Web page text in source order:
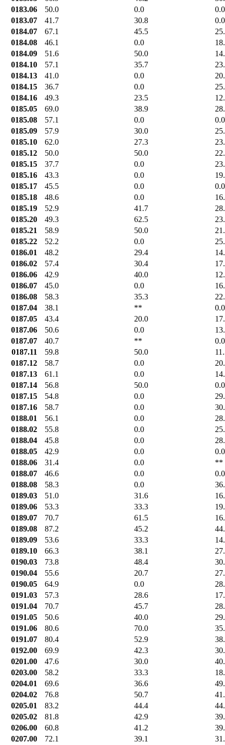
0183.06
50.0 0.0
0.0
0183.07
41.7 30.8
0.0
0184.07
67.1 45.5
0184.08
46.1 0.0
0184.09
51.6 50.0
0184.10
57.1 35.7
0184.13
41.0 0.0
0184.15
36.7 0.0
0184.16
49.3 23.5
0185.05
69.0 38.9
0185.08
57.1 0.0
0.0
0185.09
57.9 30.0
0185.10
62.0 27.3
0185.12
50.0 50.0
0185.15
37.7 0.0
0185.16
43.3 0.0
0185.17
45.5 0.0
0.0
0185.18
48.6 0.0
0185.19
52.9 41.7
0185.20
49.3 62.5
0185.21
58.9 50.0
0185.22
52.2 0.0
0186.01
48.2 29.4
0186.02
57.4 30.4
0186.06
42.9 40.0
0186.07
45.0 0.0
0186.08
58.3 35.3
0187.04
38.1 **
0.0
0187.05
43.4 20.0
0187.06
50.6 0.0
0187.07
40.7 **
0.0
0187.11
59.8 50.0
0187.12
58.7 0.0
0187.13
61.1 0.0
0187.14
56.8 50.0
0.0
0187.15
54.8 0.0
0187.16
58.7 0.0
0188.01
56.1 0.0
0188.02
55.8 0.0
0188.04
45.8 0.0
0188.05
42.9 0.0
0.0
0188.06
31.4 0.0
**
0188.07
46.6 0.0
0.0
0188.08
58.3 0.0
0189.03
51.0 31.6
0189.06
53.3 33.3
0189.07
70.7 61.5
0189.08
87.2 45.2
0189.09
53.6 33.3
0189.10
66.3 38.1
0190.03
73.8 48.4
0190.04
55.6 20.7
0190.05
64.9 0.0
0191.03
57.3 28.6
0191.04
70.7 45.7
0191.05
50.6 40.0
0191.06
80.6 70.0
0191.07
80.4 52.9
0192.00
69.9 42.3
0201.00
47.6 30.0
0203.00
58.2 33.3
0204.01
69.6 36.6
0204.02
76.8 50.7
0205.01
83.2 44.4
0205.02
81.8 42.9
0206.00
60.8 41.2
0207.00
72.1 39.1